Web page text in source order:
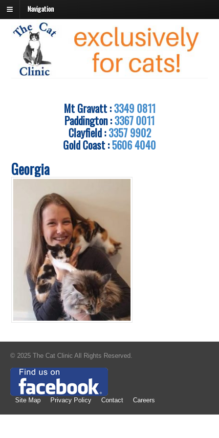
Navigation
Mt Gravatt :3349 0811
Paddington :3367 0011
Clayfield :3357 9902
Gold Coast :5606 4040
Georgia
© 2025 The Cat Clinic All Rights Reserved.
Site Map Privacy Policy Contact Careers